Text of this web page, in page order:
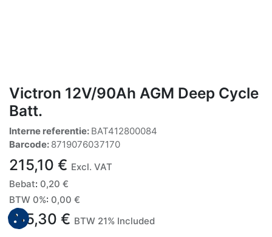
Victron 12V/90Ah AGM Deep Cycle
Batt.
Interne referentie: BAT412800084
Barcode: 8719076037170
215,10 € Excl. VAT
Bebat: 0,20 €
BTW 0%: 0,00 €
215,30 € BTW 21% Included